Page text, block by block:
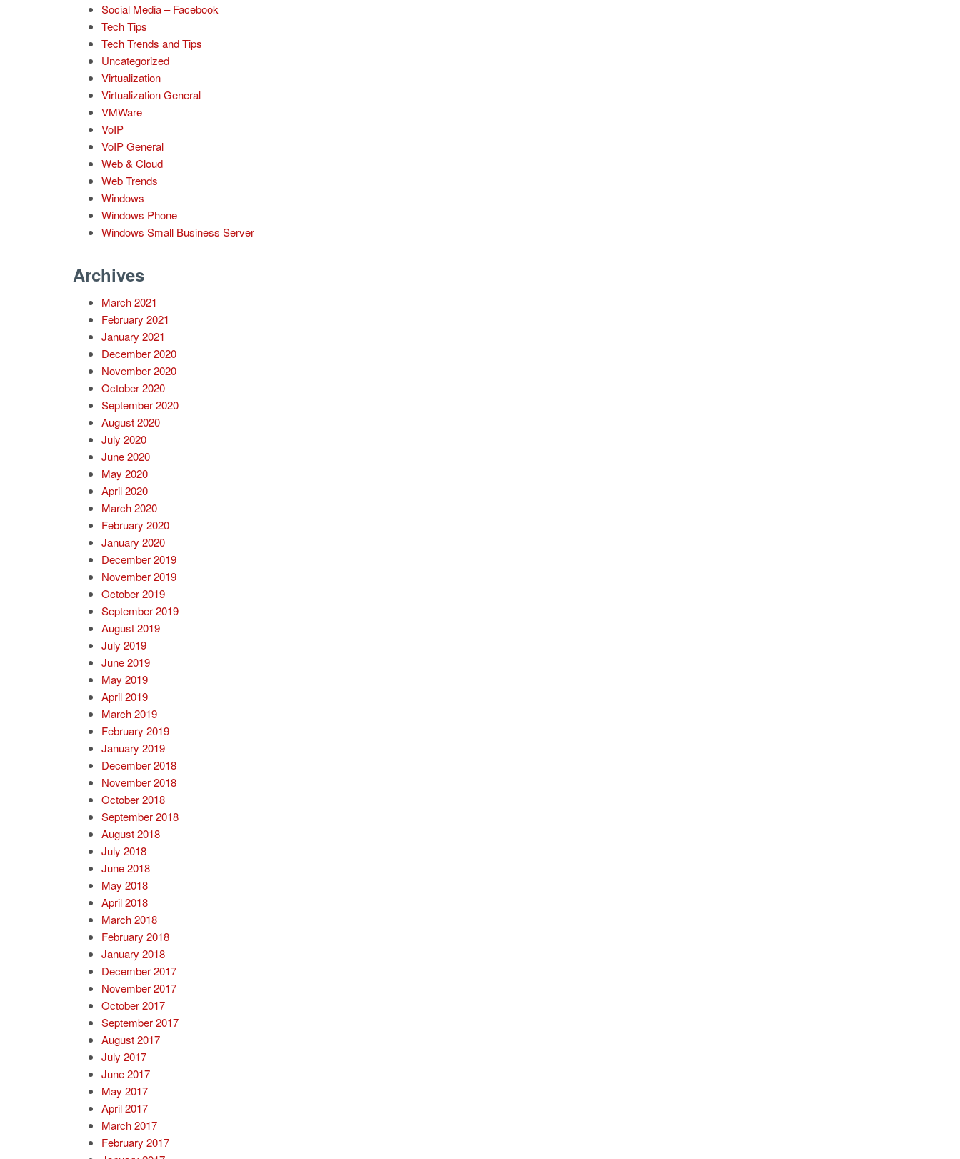
Social Media – Facebook
Tech Tips
Tech Trends and Tips
Uncategorized
Virtualization
Virtualization General
VMWare
VoIP
VoIP General
Web & Cloud
Web Trends
Windows
Windows Phone
Windows Small Business Server
Archives
March 2021
February 2021
January 2021
December 2020
November 2020
October 2020
September 2020
August 2020
July 2020
June 2020
May 2020
April 2020
March 2020
February 2020
January 2020
December 2019
November 2019
October 2019
September 2019
August 2019
July 2019
June 2019
May 2019
April 2019
March 2019
February 2019
January 2019
December 2018
November 2018
October 2018
September 2018
August 2018
July 2018
June 2018
May 2018
April 2018
March 2018
February 2018
January 2018
December 2017
November 2017
October 2017
September 2017
August 2017
July 2017
June 2017
May 2017
April 2017
March 2017
February 2017